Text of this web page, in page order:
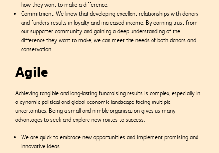
how they want to make a difference.
Commitment: We know that developing excellent relationships with donors
and funders results in loyalty and increased income. By earning trust from
our supporter community and gaining a deep understanding of the
difference they want to make, we can meet the needs of both donors and
conservation.
Agile
Achieving tangible and long-lasting fundraising results is complex, especially in
a dynamic political and global economic landscape facing multiple
uncertainties. Being a small and nimble organisation gives us many
advantages to seek and explore new routes to success.
We are quick to embrace new opportunities and implement promising and
innovative ideas.